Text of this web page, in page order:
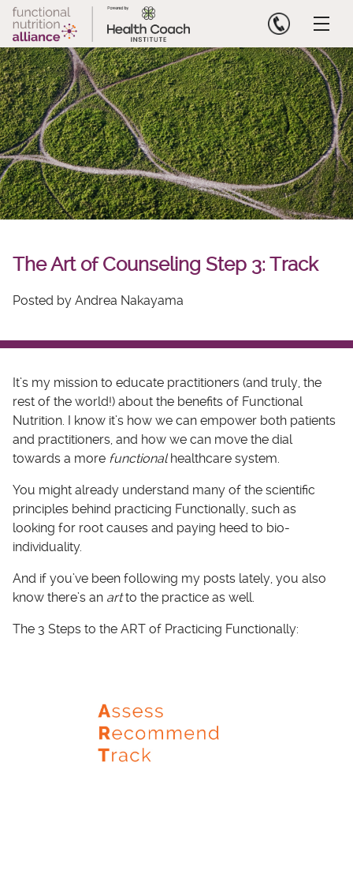
Skip
content
The Art of Counseling Step 3: Track
Posted by Andrea Nakayama
It’s my mission to educate practitioners (and truly, the
rest of the world!) about the benefits of Functional
Nutrition. I know it’s how we can empower both patients
and practitioners, and how we can move the dial
towards a more functionalhealthcare system.
You might already understand many of the scientific
principles behind practicing Functionally, such as
looking for root causes and paying heed to bio-
individuality.
And if you’ve been following my posts lately, you also
know there’s an artto the practice as well.
The 3 Steps to the ART of Practicing Functionally: